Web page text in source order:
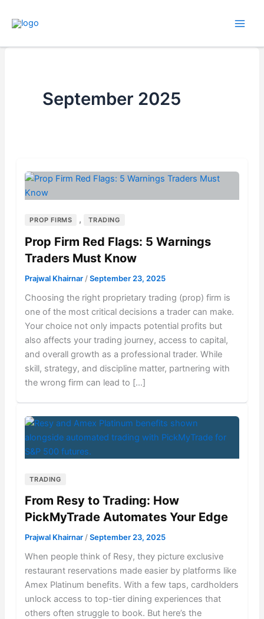
September 2025
PROP FIRMS , TRADING
Prop Firm Red Flags: 5 Warnings
Traders Must Know
Prajwal Khairnar /September 23, 2025
Choosing the right proprietary trading (prop) firm is
one of the most critical decisions a trader can make.
Your choice not only impacts potential profits but
also affects your trading journey, access to capital,
and overall growth as a professional trader. While
skill, strategy, and discipline matter, partnering with
the wrong firm can lead to […]
TRADING
From Resy to Trading: How
PickMyTrade Automates Your Edge
Prajwal Khairnar /September 23, 2025
When people think of Resy, they picture exclusive
restaurant reservations made easier by platforms like
Amex Platinum benefits. With a few taps, cardholders
unlock access to top-tier dining experiences that
others often struggle to book. But here’s the